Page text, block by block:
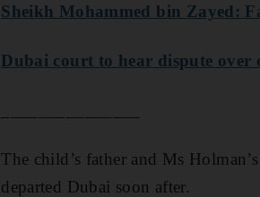
Sheikh Mohammed bin Zayed:
Dubai court to hear dispute over
The child’s father and Ms
departed Dubai soon after.